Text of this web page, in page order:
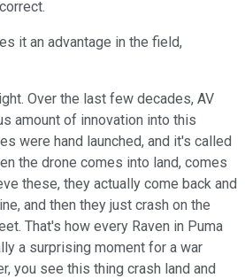
it an advantage in the field,
Over the last few decades, AV
amount of innovation into this
were hand launched, and it's called
the drone comes into land, comes
these, they actually come back and
and then they just crash on the
That's how every Raven in Puma
a surprising moment for a war
you see this thing crash land and